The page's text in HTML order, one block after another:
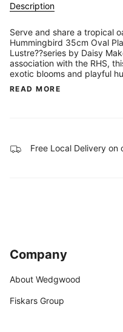
Description
Serve and share a tropical
Hummingbird 35cm Oval
Lustre??series by Daisy
association with the RHS,
exotic blooms and playful
READ MORE
Free Local Delivery on
Company
About Wedgwood
Fiskars Group